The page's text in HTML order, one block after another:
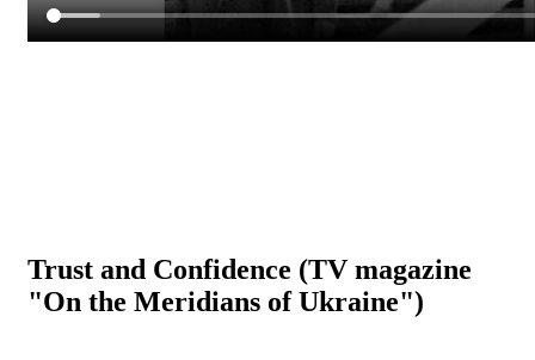
Trust and Confidence (TV magazine
"On the Meridians of Ukraine")